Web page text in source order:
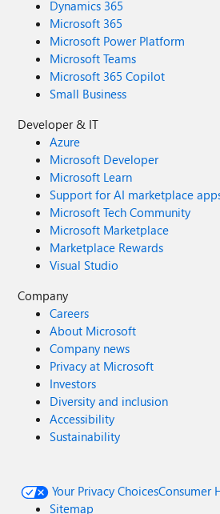
Dynamics 365
Microsoft 365
Microsoft Power Platform
Microsoft Teams
Microsoft 365 Copilot
Small Business
Developer & IT
Azure
Microsoft Developer
Microsoft Learn
Support for AI marketplace
Microsoft Tech Community
Microsoft Marketplace
Marketplace Rewards
Visual Studio
Company
Careers
About Microsoft
Company news
Privacy at Microsoft
Investors
Diversity and inclusion
Accessibility
Sustainability
Your Privacy ChoicesConsumer
Sitemap